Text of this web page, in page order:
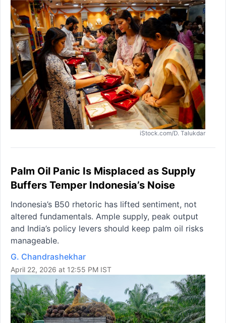
iStock.com/D. Talukdar
Palm Oil Panic Is Misplaced as Supply
Buffers Temper Indonesia’s Noise
Indonesia’s B50 rhetoric has lifted sentiment, not
altered fundamentals. Ample supply, peak output
and India’s policy levers should keep palm oil risks
manageable.
G. Chandrashekhar
April 22, 2026 at 12:55 PM IST